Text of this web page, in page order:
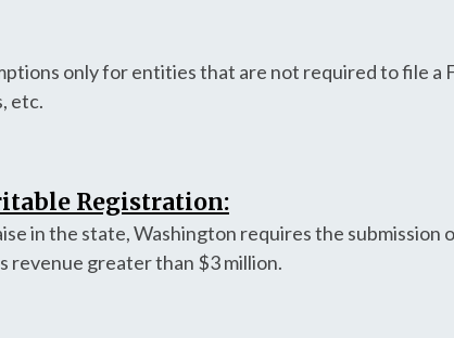
only for entities that are not required to file a
etc.
Registration:
in the state, Washington requires the submission
revenue greater than $3 million.